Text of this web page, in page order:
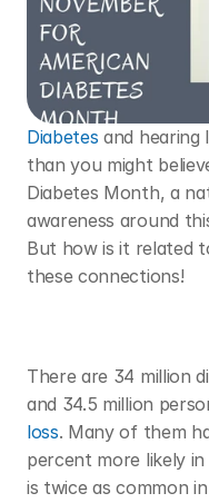
Diabetes and hearing
than you might
Diabetes Month, a
awareness around
But how is it related
these connections!
There are 34 million
and 34.5 million
loss. Many of them
percent more likely
is twice as common